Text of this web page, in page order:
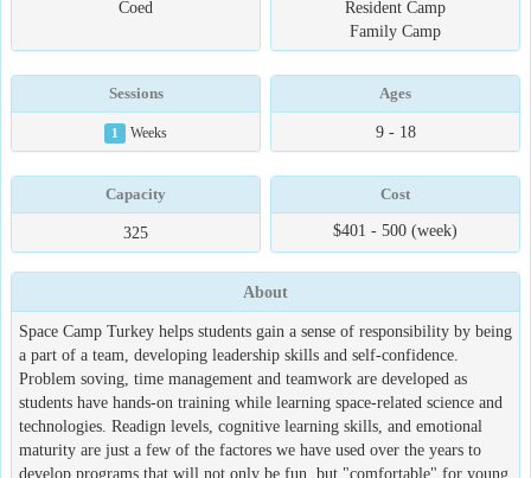
Coed
Resident Camp
Family Camp
Sessions
1 Weeks
Ages
9 - 18
Capacity
325
Cost
$401 - 500 (week)
About
Space Camp Turkey helps students gain a sense of responsibility by being
a part of a team, developing leadership skills and self-confidence.
Problem soving, time management and teamwork are developed as
students have hands-on training while learning space-related science and
technologies. Readign levels, cognitive learning skills, and emotional
maturity are just a few of the factores we have used over the years to
develop programs that will not only be fun, but "comfortable" for young